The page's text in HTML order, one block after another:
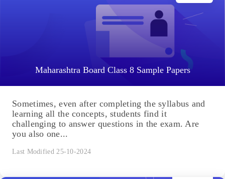
Maharashtra Board Class 8 Sample Papers
Sometimes, even after completing the syllabus and
learning all the concepts, students find it
challenging to answer questions in the exam. Are
you also one...
Last Modified 25-10-2024